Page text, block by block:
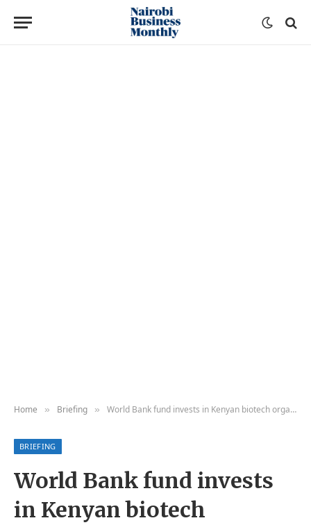
Home » Briefing » World Bank fund invests in Kenyan biotech organization
BRIEFING
World Bank fund invests
in Kenyan biotech